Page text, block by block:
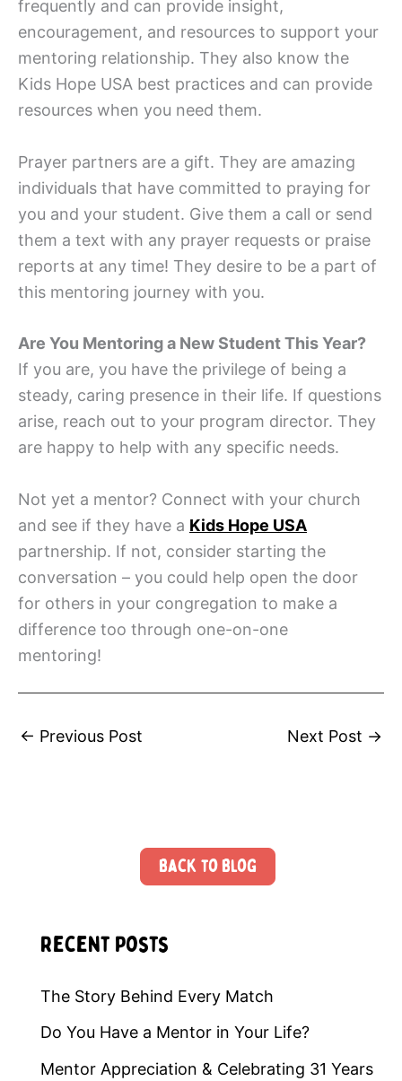
frequently and can provide insight,
encouragement, and resources to support your
mentoring relationship. They also know the
Kids Hope USA best practices and can provide
resources when you need them.
Prayer partners are a gift. They are amazing
individuals that have committed to praying for
you and your student. Give them a call or send
them a text with any prayer requests or praise
reports at any time! They desire to be a part of
this mentoring journey with you.
Are You Mentoring a New Student This Year?
If you are, you have the privilege of being a
steady, caring presence in their life. If questions
arise, reach out to your program director. They
are happy to help with any specific needs.
Not yet a mentor? Connect with your church
and see if they have a Kids Hope USA
partnership. If not, consider starting the
conversation – you could help open the door
for others in your congregation to make a
difference too through one-on-one
mentoring!
← Previous Post Next Post →
Back to Blog
Recent Posts
The Story Behind Every Match
Do You Have a Mentor in Your Life?
Mentor Appreciation & Celebrating 31 Years